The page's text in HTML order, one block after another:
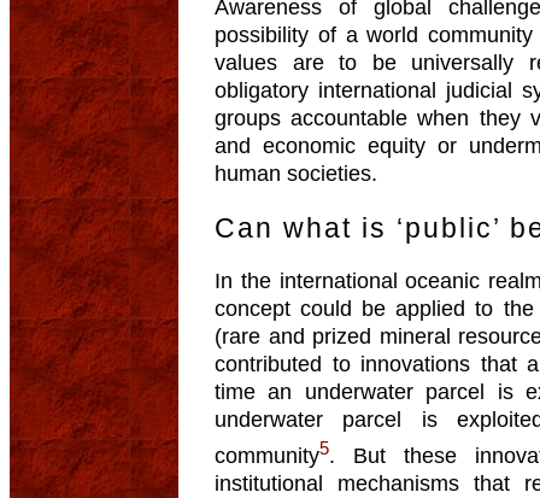
Awareness of global
possibility of a world
values are to be universally
obligatory international judicial
groups accountable when they
and economic equity or
human societies.
Can what is ‘public’
In the international oceanic
concept could be applied to
(rare and prized mineral
contributed to innovations that
time an underwater parcel is
underwater parcel is
community5. But these
institutional mechanisms that